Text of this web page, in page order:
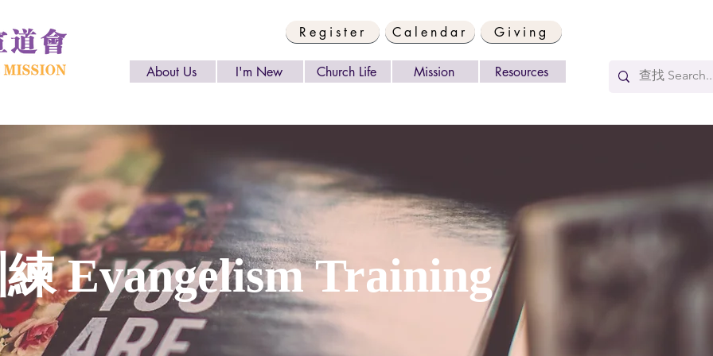
Register Calendar Giving
About Us I'm New Church Life Mission Resources
Evangelism Training